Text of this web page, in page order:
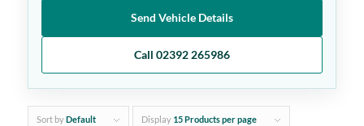
Send Vehicle Details
Call 02392 265986
Sort byDefault Display 15 Products per page